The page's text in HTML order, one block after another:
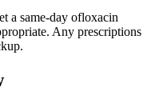
a same-day ofloxacin
Any prescriptions